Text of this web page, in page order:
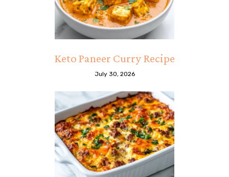
Keto Paneer Curry Recipe
July 30, 2026